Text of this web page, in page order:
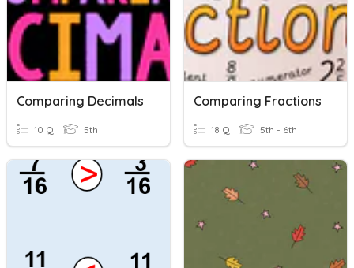
Comparing Decimals
10 Q 5th
Comparing Fractions
18 Q 5th - 6th